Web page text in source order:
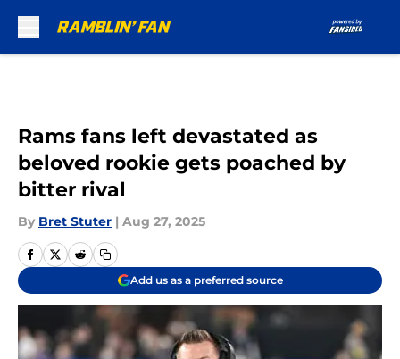
Rams fans left devastated as
beloved rookie gets poached by
bitter rival
By Bret Stuter | Aug 27, 2025
Add us as a preferred source